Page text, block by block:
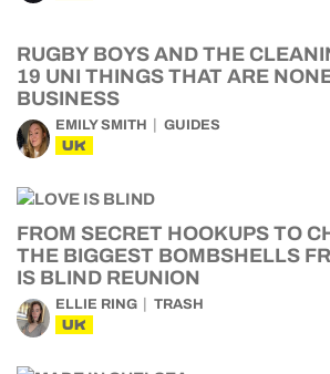
RUGBY BOYS AND THE
19 UNI THINGS THAT ARE
BUSINESS
EMILY SMITH GUIDES
UK
FROM SECRET HOOKUPS TO
THE BIGGEST BOMBSHELLS
IS BLIND REUNION
ELLIE RING TRASH
UK